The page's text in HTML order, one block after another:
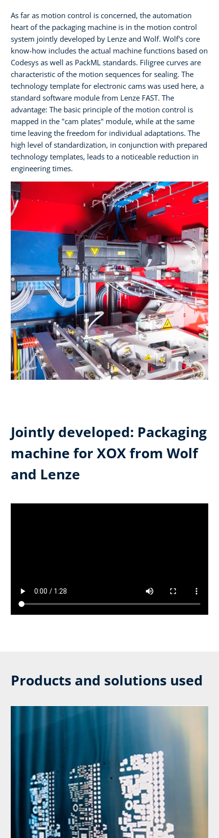
As far as motion control is concerned, the automation
heart of the packaging machine is in the motion control
system jointly developed by Lenze and Wolf. Wolf's core
know-how includes the actual machine functions based on
Codesys as well as PackML standards. Filigree curves are
characteristic of the motion sequences for sealing. The
technology template for electronic cams was used here, a
standard software module from Lenze FAST. The
advantage: The basic principle of the motion control is
mapped in the "cam plates" module, while at the same
time leaving the freedom for individual adaptations. The
high level of standardization, in conjunction with prepared
technology templates, leads to a noticeable reduction in
engineering times.
Jointly developed: Packaging
machine for XOX from Wolf
and Lenze
Products and solutions used